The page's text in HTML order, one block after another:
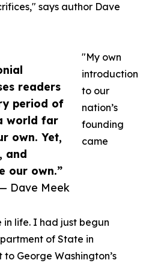
readers
period of
world far
own. Yet,
and
our own.”
Dave Meek
says author Dave
"My own
introduction
to our
nation’s
founding
came
life. I had just begun
of State in
to George Washington’s